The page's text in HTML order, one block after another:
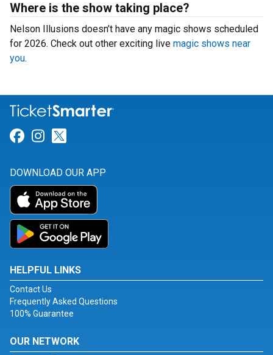
Where is the show taking place?
Nelson Illusions doesn’t have any magic shows scheduled
for 2026. Check out other exciting live magic shows near
you.
Link for Facebook
Link for Instagram
DOWNLOAD OUR APP
HELPFUL LINKS
Contact Us
Frequently Asked Questions
100% Guarantee
OUR NETWORK